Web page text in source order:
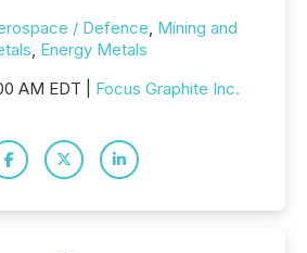
/ Defence, Mining and
, Energy Metals
AM EDT | Focus Graphite Inc.